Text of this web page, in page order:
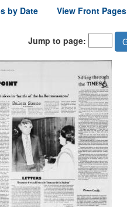
by Date View Front Pages
Jump to page: